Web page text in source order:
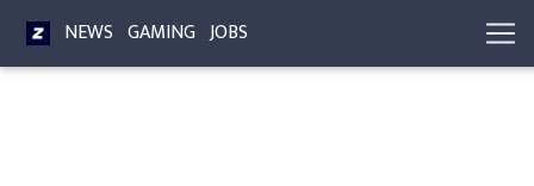
NEWS GAMING JOBS